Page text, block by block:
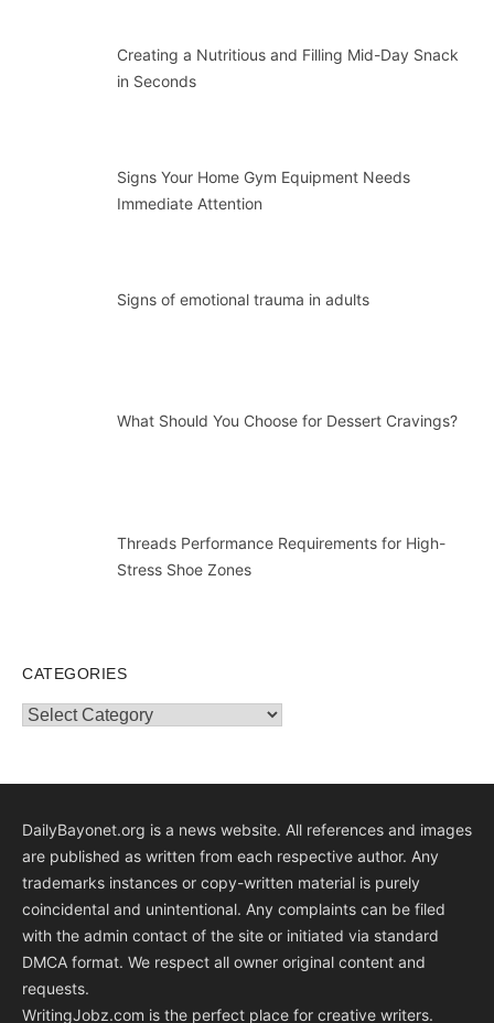
Creating a Nutritious and Filling Mid-Day Snack
in Seconds
Signs Your Home Gym Equipment Needs
Immediate Attention
Signs of emotional trauma in adults
What Should You Choose for Dessert Cravings?
Threads Performance Requirements for High-
Stress Shoe Zones
CATEGORIES
Categories
DailyBayonet.org is a news website. All references and images
are published as written from each respective author. Any
trademarks instances or copy-written material is purely
coincidental and unintentional. Any complaints can be filed
with the admin contact of the site or initiated via standard
DMCA format. We respect all owner original content and
requests.
WritingJobz.com is the perfect place for creative writers.